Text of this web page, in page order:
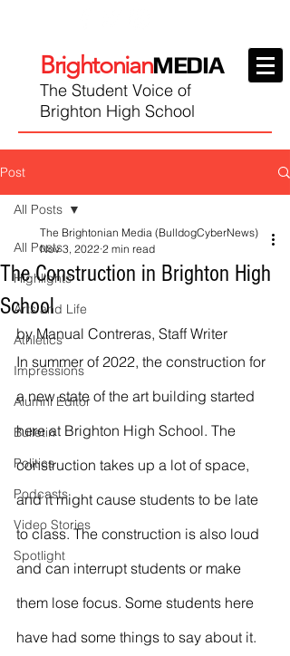
BrightonianMEDIA
The Student Voice of
Brighton High School
Post
All Posts
Highlights
Arts and Life
Athletics
Impressions
Alumni Editor
Bulletin
Politics
Podcasts
Video Stories
Spotlight
All Posts
The Construction in Brighton High
School
The Brightonian Media (BulldogCyberNews)
Nov 3, 2022 2 min read
by Manual Contreras, Staff Writer
In summer of 2022, the construction for
a new state of the art building started
here at Brighton High School. The
construction takes up a lot of space,
and it might cause students to be late
to class. The construction is also loud
and can interrupt students or make
them lose focus. Some students here
have had some things to say about it.